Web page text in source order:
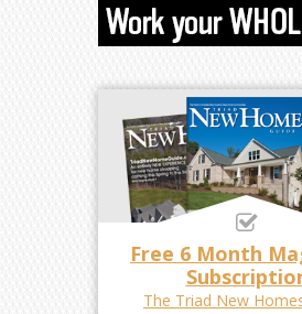
Free 6 Month
The Triad New